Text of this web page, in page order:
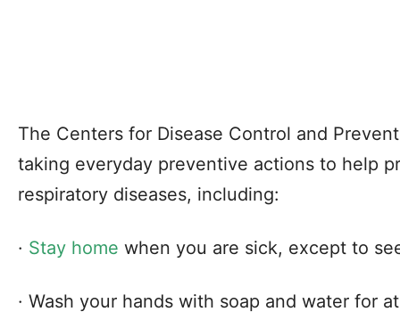
The Centers for Disease Control and
taking everyday preventive actions to help
respiratory diseases, including:
· Stay home when you are sick, except to
· Wash your hands with soap and water for